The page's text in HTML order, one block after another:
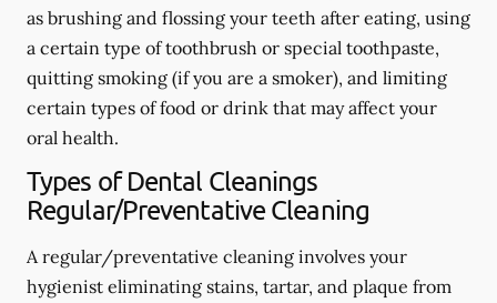
as brushing and flossing your teeth after eating, using
a certain type of toothbrush or special toothpaste,
quitting smoking (if you are a smoker), and limiting
certain types of food or drink that may affect your
oral health.
Types of Dental Cleanings
Regular/Preventative Cleaning
A regular/preventative cleaning involves your
hygienist eliminating stains, tartar, and plaque from